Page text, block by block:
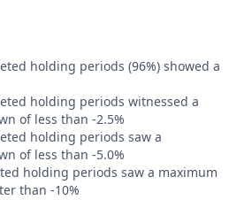
holding periods (96%) showed a
holding periods witnessed a
of less than -2.5%
holding periods saw a
of less than -5.0%
holding periods saw a maximum
than -10%